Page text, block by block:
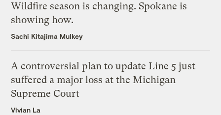
Wildfire season is changing. Spokane is
showing how.
Sachi Kitajima Mulkey
A controversial plan to update Line 5 just
suffered a major loss at the Michigan
Supreme Court
Vivian La